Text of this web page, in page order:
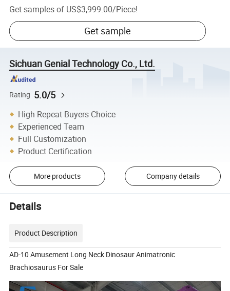
Get samples of US$3,999.00/Piece!
Get sample
Sichuan Genial Technology Co., Ltd.
Rating 5.0/5
High Repeat Buyers Choice
Experienced Team
Full Customization
Product Certification
More products Company details
Details
Product Description
AD-10 Amusement Long Neck Dinosaur Animatronic
Brachiosaurus For Sale